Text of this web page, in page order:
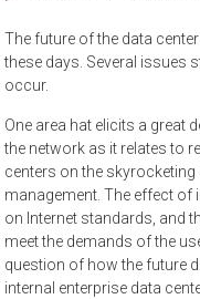
The future of the data
these days. Several issues
occur.
One area hat elicits a great
the network as it relates to
centers on the
management. The effect
on Internet standards, and
meet the demands of the
question of how the future
internal enterprise data